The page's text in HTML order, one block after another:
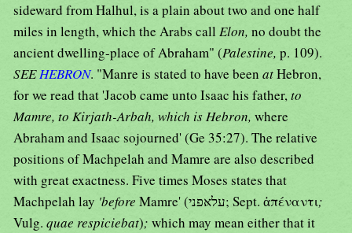
sideward from Halhul, is a plain about two and one half
miles in length, which the Arabs callElon, no doubt the
ancient dwelling-place of Abraham" (Palestine, p. 109).
SEEHEBRON. "Manre is stated to have been atHebron,
for we read that 'Jacob came unto Isaac his father,to
Mamre, to Kirjath-Arbah, which is Hebron, where
Abraham and Isaac sojourned' (Ge 35:27). The relative
positions of Machpelah and Mamre are also described
with great exactness. Five times Moses states that
Machpelah lay 'before Mamre' (עלאּפני; Sept. ἀπέναντι;
Vulg. quae respiciebat); which may mean either that it